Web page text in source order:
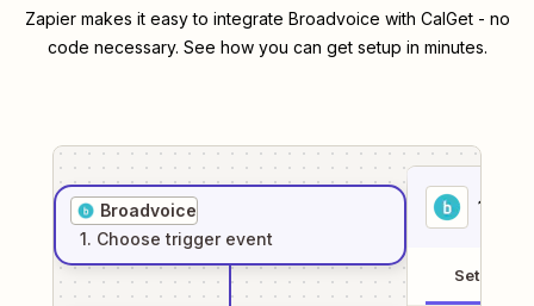
Zapier makes it easy to integrate Broadvoice with CalGet- no
code necessary. See how you can get setup in minutes.
Broadvoice
1. Choose trigger event
1
Setup